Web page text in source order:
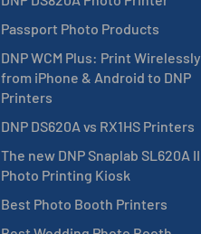
Passport Photo Products
DNP WCM Plus: Print Wirelessly
from iPhone & Android to DNP
Printers
DNP DS620A vs RX1HS Printers
The new DNP Snaplab SL620A II
Photo Printing Kiosk
Best Photo Booth Printers